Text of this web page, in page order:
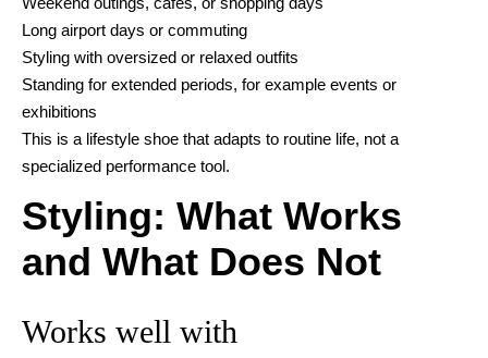
Long airport days or commuting
Styling with oversized or relaxed outfits
Standing for extended periods, for example events or
exhibitions
This is a lifestyle shoe that adapts to routine life, not a
specialized performance tool.
Styling: What Works
and What Does Not
Works well with